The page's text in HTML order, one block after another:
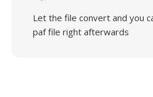
Let the file convert and you
paf file right afterwards